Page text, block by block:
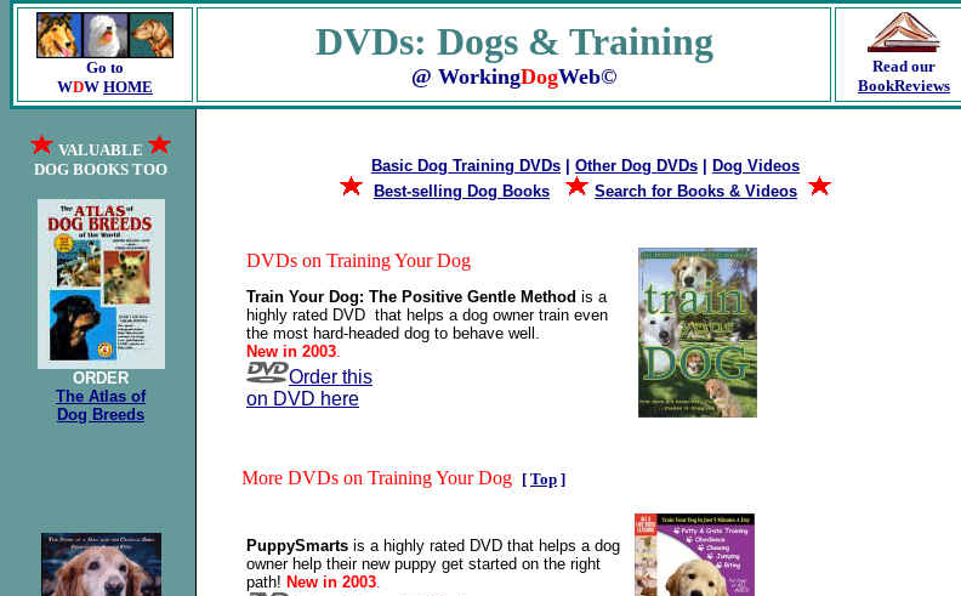
Go to
WDW HOME
DVDs: Dogs & Training
@ WorkingDogWeb©
Read our
BookReviews
VALUABLE
DOG BOOKS TOO
ORDER
The Atlas of
Dog Breeds
Basic Dog Training DVDs Other Dog DVDs
Dog Videos
Best-selling Dog Books
Search for Books & Videos
DVDs on Training Your Dog
Train Your Dog: The Positive Gentle Method is a
highly rated DVD that helps a dog owner train even
the most hard-headed dog to behave well.
New in 2003.
Order this
on DVD here
More DVDs on Training Your Dog [ Top ]
PuppySmarts is a highly rated DVD that helps a dog
owner help their new puppy get started on the right
path! New in 2003.